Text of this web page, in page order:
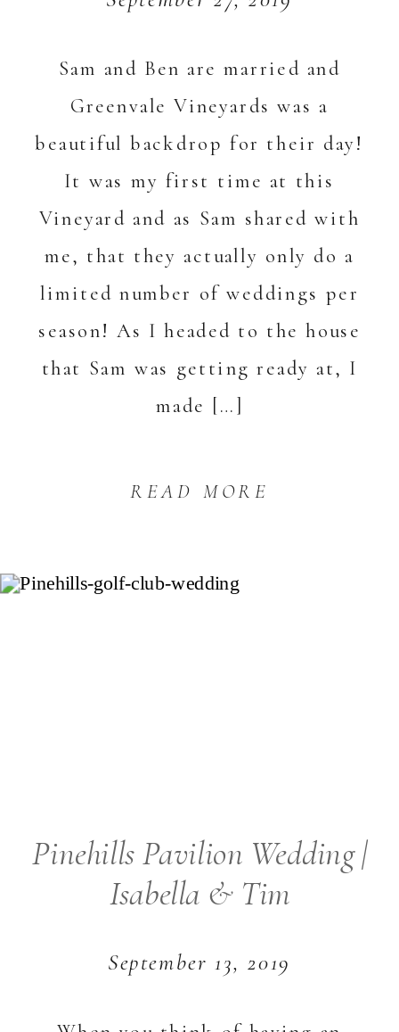
READ MORE
Sam and Ben are married and
Greenvale Vineyards was a
beautiful backdrop for their day!
It was my first time at this
Vineyard and as Sam shared with
me, that they actually only do a
limited number of weddings per
season! As I headed to the house
that Sam was getting ready at, I
made […]
September 13, 2019
Pinehills Pavilion Wedding |
Isabella & Tim